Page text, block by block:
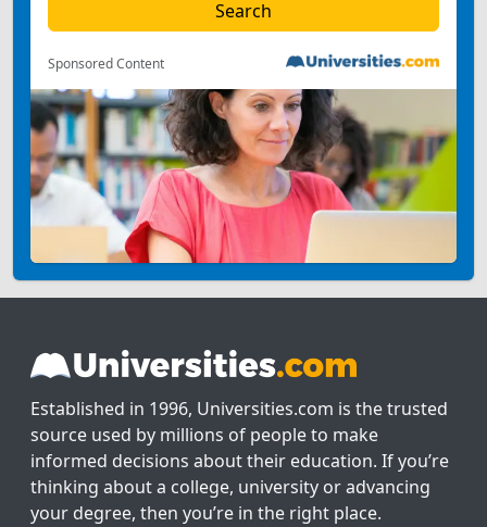
Sponsored Content
Established in 1996, Universities.com is the trusted
source used by millions of people to make
informed decisions about their education. If you’re
thinking about a college, university or advancing
your degree, then you’re in the right place.